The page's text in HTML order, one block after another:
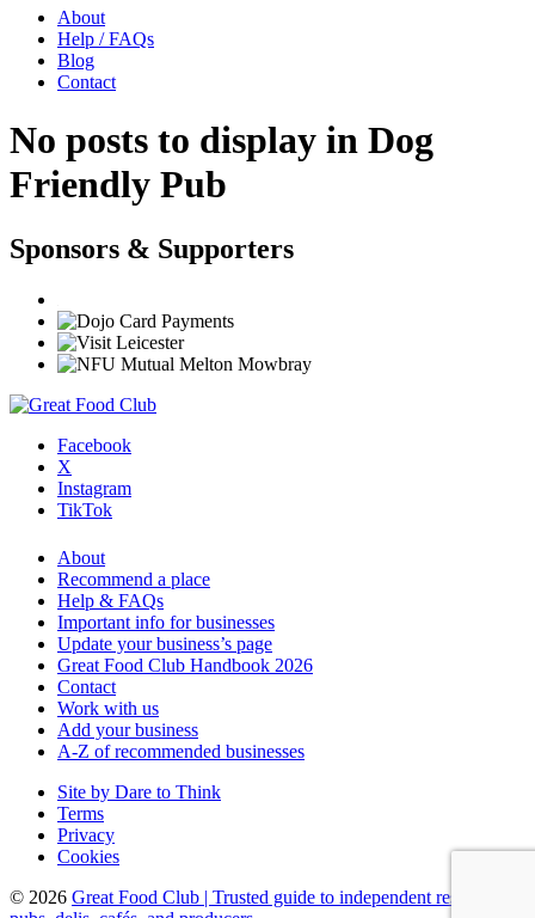
About
Help / FAQs
Blog
Contact
No posts to display in Dog
Friendly Pub
Sponsors & Supporters
Facebook
X
Instagram
TikTok
About
Recommend a place
Help & FAQs
Important info for businesses
Update your business’s page
Great Food Club Handbook 2026
Contact
Work with us
Add your business
A-Z of recommended businesses
Site by Dare to Think
Terms
Privacy
Cookies
© 2026 Great Food Club | Trusted guide to independent restaurants,